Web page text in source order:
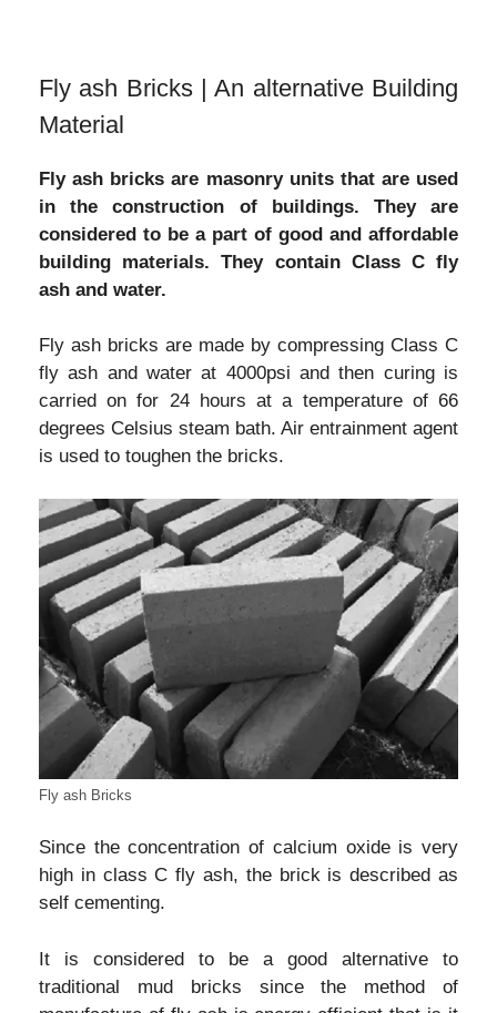
Fly ash Bricks | An alternative Building
Material
Fly ash bricks are masonry units that are used
in the construction of buildings. They are
considered to be a part of good and affordable
building materials. They contain Class C fly
ash and water.
Fly ash bricks are made by compressing Class C
fly ash and water at 4000psi and then curing is
carried on for 24 hours at a temperature of 66
degrees Celsius steam bath. Air entrainment agent
is used to toughen the bricks.
Fly ash Bricks
Since the concentration of calcium oxide is very
high in class C fly ash, the brick is described as
self cementing.
It is considered to be a good alternative to
traditional mud bricks since the method of